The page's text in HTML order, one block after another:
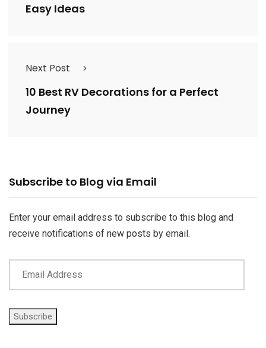
Easy Ideas
Next Post
10 Best RV Decorations for a Perfect
Journey
Subscribe to Blog via Email
Enter your email address to subscribe to this blog and
receive notifications of new posts by email.
Email
Subscribe